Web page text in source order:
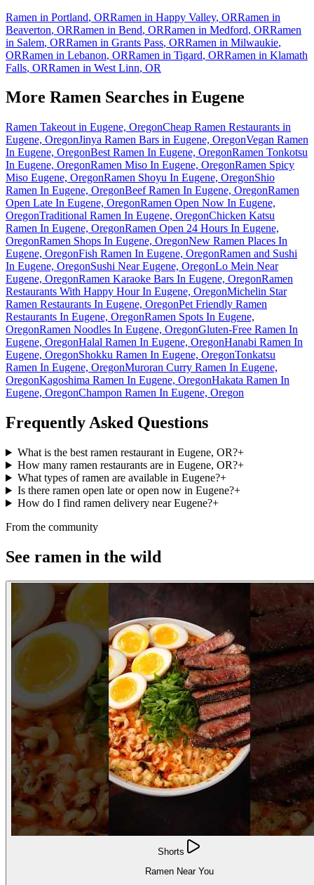
Ramen in Portland, ORRamen in Happy Valley, ORRamen in
Beaverton, ORRamen in Bend, ORRamen in Medford, ORRamen
in Salem, ORRamen in Grants Pass, ORRamen in Milwaukie,
ORRamen in Lebanon, ORRamen in Tigard, ORRamen in Klamath
Falls, ORRamen in West Linn, OR
More Ramen Searches in Eugene
Ramen Takeout in Eugene, OregonCheap Ramen Restaurants in
Eugene, OregonJinya Ramen Bars in Eugene, OregonVegan Ramen
In Eugene, OregonBest Ramen In Eugene, OregonRamen Tonkotsu
In Eugene, OregonRamen Miso In Eugene, OregonRamen Spicy
Miso Eugene, OregonRamen Shoyu In Eugene, OregonShio
Ramen In Eugene, OregonBeef Ramen In Eugene, OregonRamen
Open Late In Eugene, OregonRamen Open Now In Eugene,
OregonTraditional Ramen In Eugene, OregonChicken Katsu
Ramen In Eugene, OregonRamen Open 24 Hours In Eugene,
OregonRamen Shops In Eugene, OregonNew Ramen Places In
Eugene, OregonFish Ramen In Eugene, OregonRamen and Sushi
In Eugene, OregonSushi Near Eugene, OregonLo Mein Near
Eugene, OregonRamen Karaoke Bars In Eugene, OregonRamen
Restaurants With Happy Hour In Eugene, OregonMichelin Star
Ramen Restaurants In Eugene, OregonPet Friendly Ramen
Restaurants In Eugene, OregonRamen Spots In Eugene,
OregonRamen Noodles In Eugene, OregonGluten-Free Ramen In
Eugene, OregonHalal Ramen In Eugene, OregonHanabi Ramen In
Eugene, OregonShokku Ramen In Eugene, OregonTonkatsu
Ramen In Eugene, OregonMuroran Curry Ramen In Eugene,
OregonKagoshima Ramen In Eugene, OregonHakata Ramen In
Eugene, OregonChampon Ramen In Eugene, Oregon
Frequently Asked Questions
What is the best ramen restaurant in Eugene, OR?+
How many ramen restaurants are in Eugene, OR?+
What types of ramen are available in Eugene?+
Is there ramen open late or open now in Eugene?+
How do I find ramen delivery near Eugene?+
From the community
See ramen in the wild
Shorts
Ramen Near You